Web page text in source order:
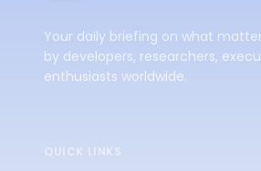
Your daily briefing on what
by developers, researchers,
enthusiasts worldwide.
QUICK LINKS